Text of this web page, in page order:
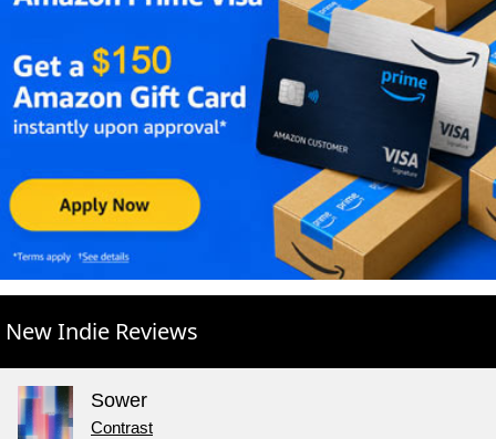
New Indie Reviews
Sower
Contrast